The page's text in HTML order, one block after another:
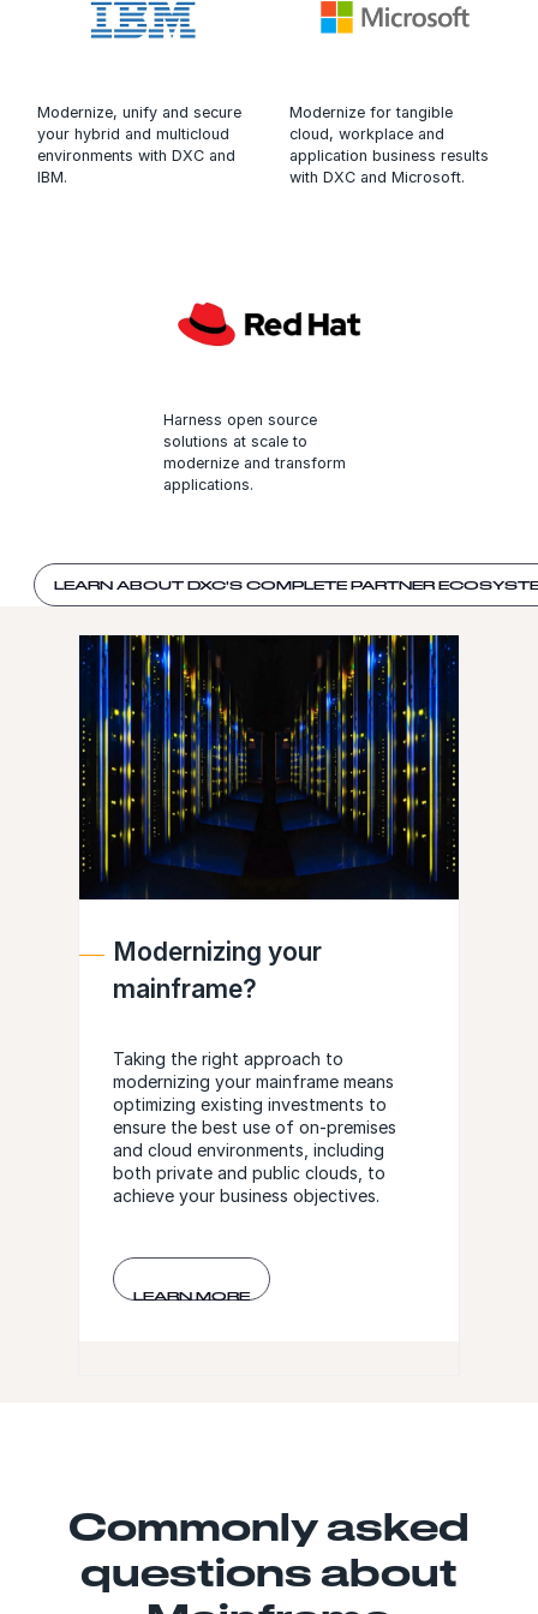
Modernize, unify and secure
your hybrid and multicloud
environments with DXC and
IBM.
Modernize for tangible
cloud, workplace and
application business results
with DXC and Microsoft.
Harness open source
solutions at scale to
modernize and transform
applications.
LEARN ABOUT DXC'S COMPLETE PARTNER
Modernizing your
mainframe?
Taking the right approach to
modernizing your mainframe means
optimizing existing investments to
ensure the best use of on-premises
and cloud environments, including
both private and public clouds, to
achieve your business objectives.
LEARN MORE
Commonly asked
questions about